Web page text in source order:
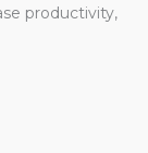
productivity,